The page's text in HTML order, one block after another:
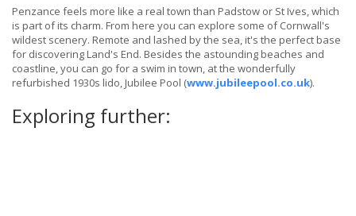
Penzance feels more like a real town than Padstow or St Ives, which
is part of its charm. From here you can explore some of Cornwall's
wildest scenery. Remote and lashed by the sea, it's the perfect base
for discovering Land's End. Besides the astounding beaches and
coastline, you can go for a swim in town, at the wonderfully
refurbished 1930s lido, Jubilee Pool (www.jubileepool.co.uk).
Exploring further: